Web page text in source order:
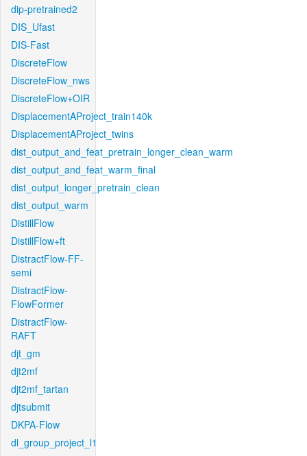
dip-pretrained2
DIS_Ufast
DIS-Fast
DiscreteFlow
DiscreteFlow_nws
DiscreteFlow+OIR
DisplacementAProject_train140k
DisplacementAProject_twins
dist_output_and_feat_pretrain_longer_clean_warm
dist_output_and_feat_warm_final
dist_output_longer_pretrain_clean
dist_output_warm
DistillFlow
DistillFlow+ft
DistractFlow-FF-
semi
DistractFlow-
FlowFormer
DistractFlow-
RAFT
djt_gm
djt2mf
djt2mf_tartan
djtsubmit
DKPA-Flow
dl_group_project_l1